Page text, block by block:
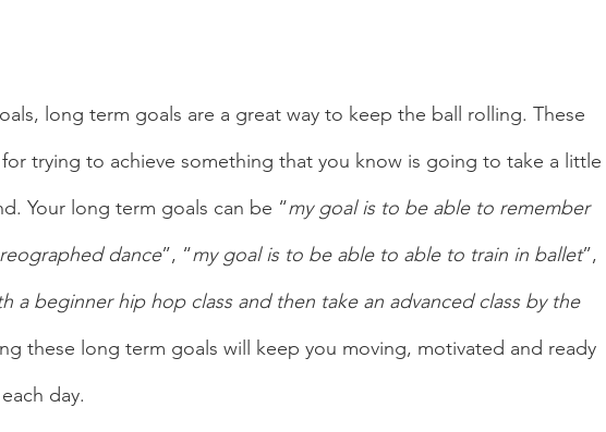
trying to achieve something that you know is going to take a little
Your long term goals can be “my goal is to be able to remember
dance”, “my goal is to be able to able to train in ballet”,
a beginner hip hop class and then take an advanced class by the
these long term goals will keep you moving, motivated and ready
day.